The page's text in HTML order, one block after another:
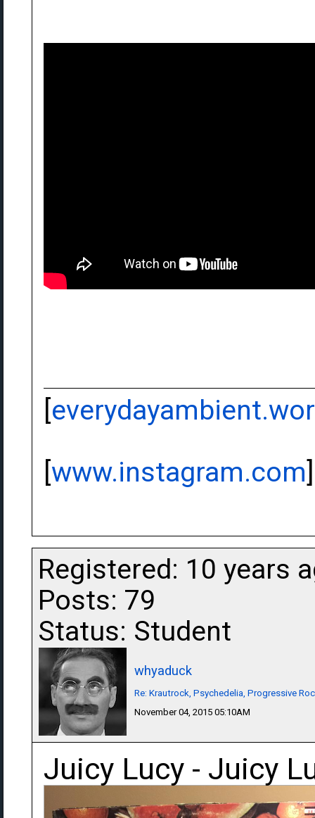
[
[www.instagram.com]
Registered: 10 years
Posts: 79
Status: Student
whyaduck
Re: Krautrock, Psychedelia, Progressive
November 04, 2015 05:10AM
Juicy Lucy - Juicy